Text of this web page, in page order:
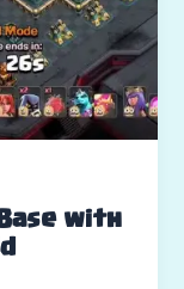
with